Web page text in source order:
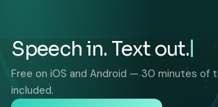
Speech in. Text out.
Free on iOS and Android — 30 minutes of
included.